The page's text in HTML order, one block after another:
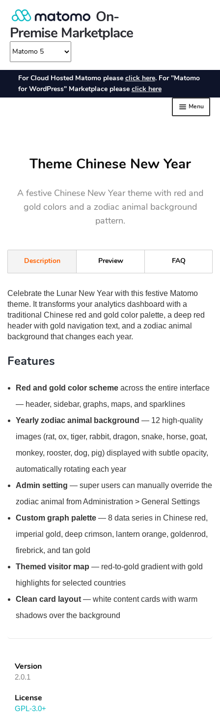
Theme Chinese New Year
A festive Chinese New Year theme with red and
gold colors and a zodiac animal background
pattern.
Description Preview FAQ
Celebrate the Lunar New Year with this festive Matomo
theme. It transforms your analytics dashboard with a
traditional Chinese red and gold color palette, a deep red
header with gold navigation text, and a zodiac animal
background that changes each year.
Features
Red and gold color scheme across the entire interface
— header, sidebar, graphs, maps, and sparklines
Yearly zodiac animal background — 12 high-quality
images (rat, ox, tiger, rabbit, dragon, snake, horse, goat,
monkey, rooster, dog, pig) displayed with subtle opacity,
automatically rotating each year
Admin setting — super users can manually override the
zodiac animal from Administration > General Settings
Custom graph palette — 8 data series in Chinese red,
imperial gold, deep crimson, lantern orange, goldenrod,
firebrick, and tan gold
Themed visitor map — red-to-gold gradient with gold
highlights for selected countries
Clean card layout — white content cards with warm
shadows over the background
Version
2.0.1
License
GPL-3.0+